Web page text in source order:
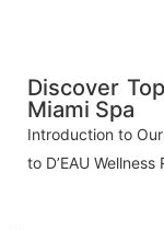
Discover
Miami Spa
Introduction to
to D’EAU Wellness